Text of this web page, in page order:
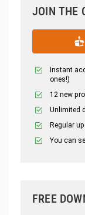
JOIN THE
Instant
ones!)
12 new
Unlimited
Regular
You can
FREE